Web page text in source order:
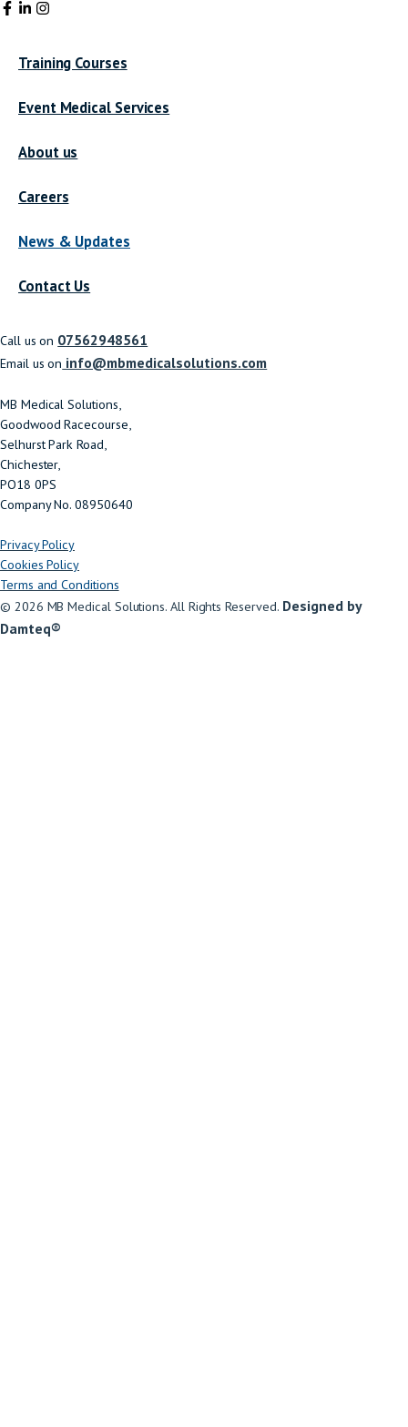
Training Courses
Event Medical Services
About us
Careers
News & Updates
Contact Us
Call us on 07562948561
Email us on info@mbmedicalsolutions.com
MB Medical Solutions,
Goodwood Racecourse,
Selhurst Park Road,
Chichester,
PO18 0PS
Company No. 08950640
Privacy Policy
Cookies Policy
Terms and Conditions
© 2026 MB Medical Solutions. All Rights Reserved. Designed by
Damteq®